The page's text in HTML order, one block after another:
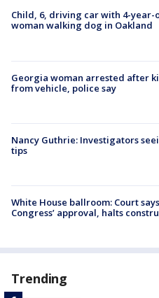
Child, 6, driving car with 4-
woman walking dog in Oakland
Georgia woman arrested after
from vehicle, police say
Nancy Guthrie: Investigators
tips
White House ballroom: Court
Congress’ approval, halts
Trending